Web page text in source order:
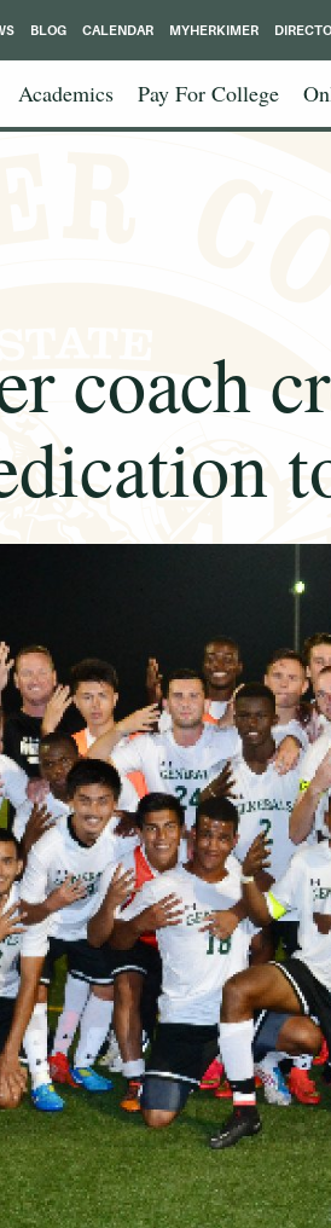
Academics Pay For College
BLOG CALENDAR MYHERKIMER
coach